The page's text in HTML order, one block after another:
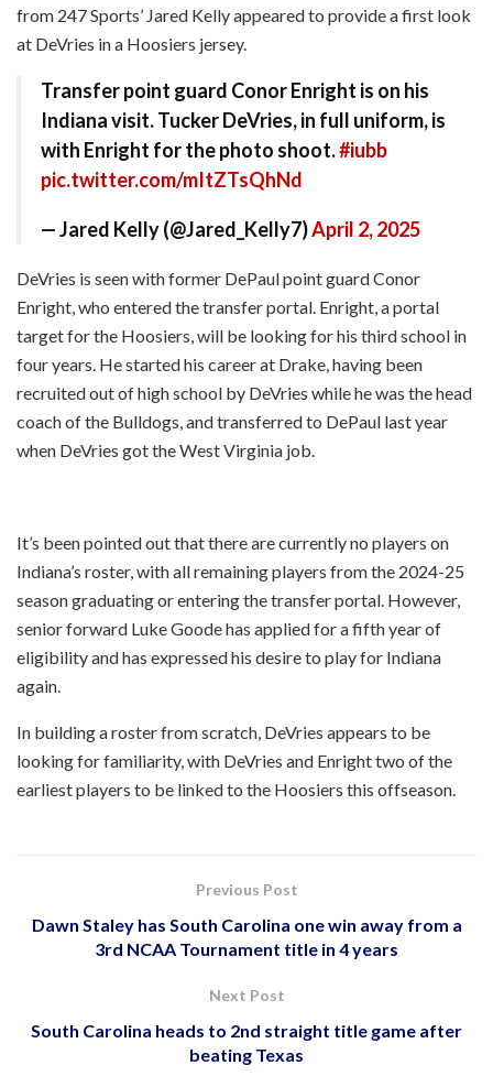
from 247 Sports’ Jared Kelly appeared to provide a first look
at DeVries in a Hoosiers jersey.
Transfer point guard Conor Enright is on his
Indiana visit. Tucker DeVries, in full uniform, is
with Enright for the photo shoot.#iubb
pic.twitter.com/mItZTsQhNd
— Jared Kelly (@Jared_Kelly7)April 2, 2025
DeVries is seen with former DePaul point guard Conor
Enright, who entered the transfer portal. Enright, a portal
target for the Hoosiers, will be looking for his third school in
four years. He started his career at Drake, having been
recruited out of high school by DeVries while he was the head
coach of the Bulldogs, and transferred to DePaul last year
when DeVries got the West Virginia job.
It’s been pointed out that there are currently no players on
Indiana’s roster, with all remaining players from the 2024-25
season graduating or entering the transfer portal. However,
senior forward Luke Goode has applied for a fifth year of
eligibility and has expressed his desire to play for Indiana
again.
In building a roster from scratch, DeVries appears to be
looking for familiarity, with DeVries and Enright two of the
earliest players to be linked to the Hoosiers this offseason.
Previous Post
Dawn Staley has South Carolina one win away from a
3rd NCAA Tournament title in 4 years
Next Post
South Carolina heads to 2nd straight title game after
beating Texas